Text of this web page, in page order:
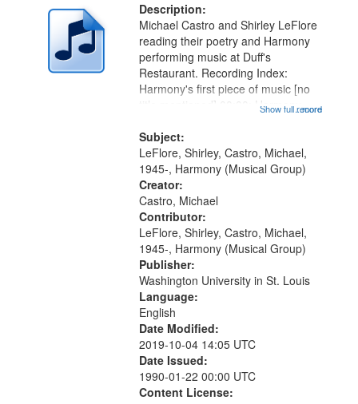
Description:
...more
Michael Castro and Shirley LeFlore
reading their poetry and Harmony
performing music at Duff's
Restaurant. Recording Index:
Harmony's first piece of music [no
title mentioned] 00:00; Harmony
mentioned] 15:25; Sunday
Brotherman Dance [one of Arthur
Brown's favorite...
Show full record
Subject:
LeFlore, Shirley, Castro, Michael,
1945-, Harmony (Musical Group)
Creator:
Castro, Michael
Contributor:
LeFlore, Shirley, Castro, Michael,
1945-, Harmony (Musical Group)
Publisher:
Washington University in St. Louis
Language:
English
Date Modified:
2019-10-04 14:05 UTC
Date Issued:
1990-01-22 00:00 UTC
Content License: